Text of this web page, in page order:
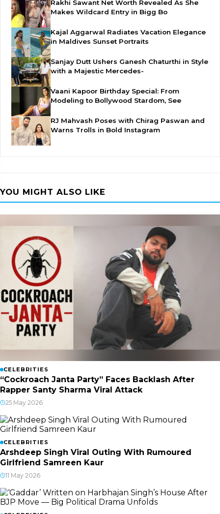
Rakhi Sawant Net Worth Revealed As She
Makes Wildcard Entry in Bigg Bo
Kajal Aggarwal Radiates Vacation Elegance
in Maldives Sunset Portraits
Sanjay Dutt Ushers Ganesh Chaturthi in Style
with a Majestic Mercedes-
Vaani Kapoor Birthday Special: From
Modeling to Bollywood Stardom, See
RJ Mahvash Poses with Chirag Paswan and
Warns Trolls in Bold Instagram
YOU MIGHT ALSO LIKE
CELEBRITIES
“Cockroach Janta Party” Faces Backlash After
Rapper Santy Sharma Viral Attack
25 May 2026
CELEBRITIES
Arshdeep Singh Viral Outing With Rumoured
Girlfriend Samreen Kaur
11 May 2026